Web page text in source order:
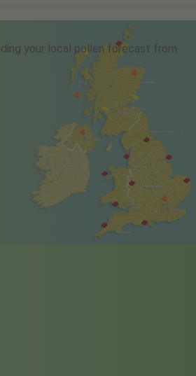
your local pollen forecast from